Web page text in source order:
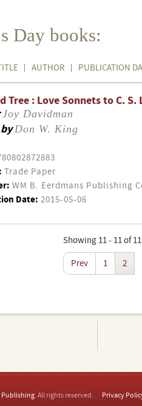
Day books:
AUTHOR PUBLICATION
Tree : Love Sonnets to C.
Joy Davidman
Don W. King
Trade Paper
WM B. Eerdmans Publishing
Date: 2015-05-06
Showing 11 - 11 of 11
Prev
1 2
Publishing. All rights reserved. Privacy